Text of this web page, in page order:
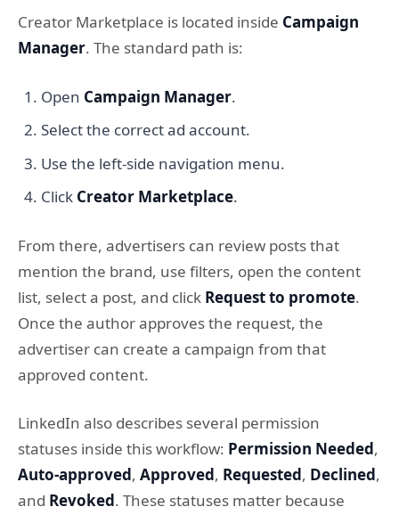
Creator Marketplace is located inside Campaign
Manager. The standard path is:
Open Campaign Manager.
Select the correct ad account.
Use the left-side navigation menu.
Click Creator Marketplace.
From there, advertisers can review posts that
mention the brand, use filters, open the content
list, select a post, and click Request to promote.
Once the author approves the request, the
advertiser can create a campaign from that
approved content.
LinkedIn also describes several permission
statuses inside this workflow: Permission Needed,
Auto-approved, Approved, Requested, Declined,
and Revoked. These statuses matter because